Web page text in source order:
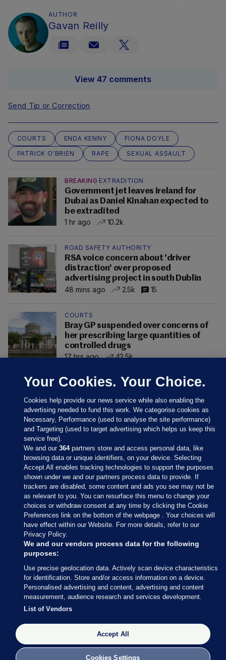
AUTHOR
Gavan Reilly
View 47 comments
Send Tip or Correction
COURTS ENDA KENNY
FIONA DOYLE
PATRICK O'BRIEN
RAPE SEXUAL ASSAULT
BREAKING EXTRADITION
Government jet leaves Ireland for
Dubai as Daniel Kinahan expected to
be extradited
1 hr ago
10.2k
ROAD SAFETY AUTHORITY
RSA voice concern about 'driver
distraction' over proposed
advertising project in south Dublin
48 mins ago
2.5k 15
COURTS
Bray GP suspended over concerns of
her prescribing large quantities of
controlled drugs
17 hrs ago
42.5k
Sections
Journal Media
Our Network
Terms & Legal Notices
© 2026 Journal Media Ltd
Switch to Desktop
The Journal supports the work of the Press Council of Ireland and the
Office of the Press Ombudsman, and our staff operate within the
Code of Practice. You can obtain a copy of the Code, or contact the
Council, at https://www.presscouncil.ie, PH: (01) 6489130, Lo-Call 1800
Your Cookies. Your Choice.
Cookies help provide our news service while also enabling the
advertising needed to fund this work. We categorise cookies as
Necessary, Performance (used to analyse the site performance)
and Targeting (used to target advertising which helps us keep this
service free).
We and our364partners store and access personal data, like
browsing data or unique identifiers, on your device. Selecting
Accept All enables tracking technologies to support the purposes
shown under we and our partners process data to provide. If
trackers are disabled, some content and ads you see may not be
as relevant to you. You can resurface this menu to change your
choices or withdraw consent at any time by clicking the Cookie
Preferences link on the bottom of the webpage . Your choices will
have effect within our Website. For more details, refer to our
Privacy Policy.
We and our vendors process data for the following
purposes:
Use precise geolocation data. Actively scan device characteristics
for identification. Store and/or access information on a device.
Personalised advertising and content, advertising and content
measurement, audience research and services development.
List of Vendors
Accept All
Cookies Settings